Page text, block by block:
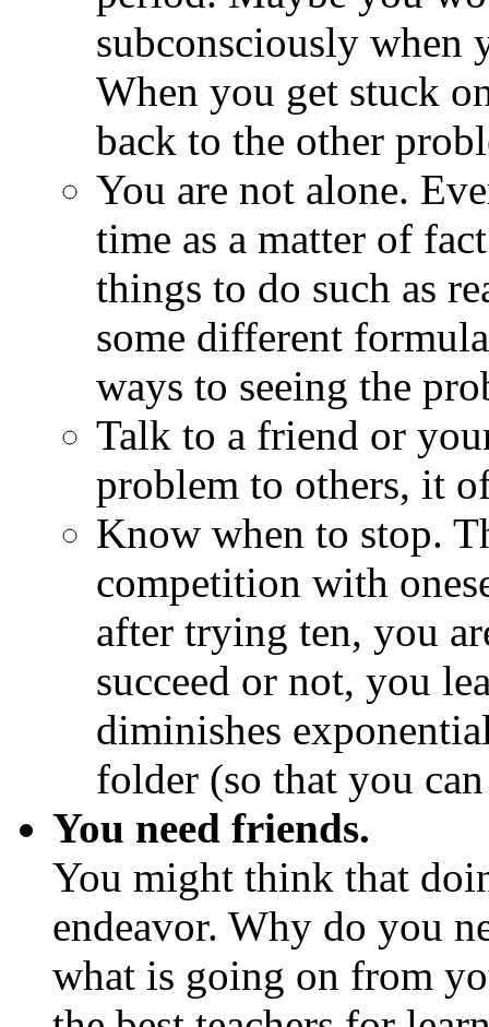
subconsciously when
When you get stuck
back to the other
You are not alone.
time as a matter of
things to do such as
some different
ways to seeing the
Talk to a friend or
problem to others, it
Know when to stop.
competition with
after trying ten, you
succeed or not, you
diminishes
folder (so that you
You need friends.
You might think that
endeavor. Why do you
what is going on from